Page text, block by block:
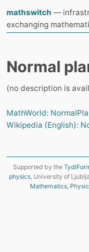
mathswitch —
exchanging
Normal
(no description is
MathWorld:
Wikipedia (English):
Supported by the
physics, University of
Mathematics,